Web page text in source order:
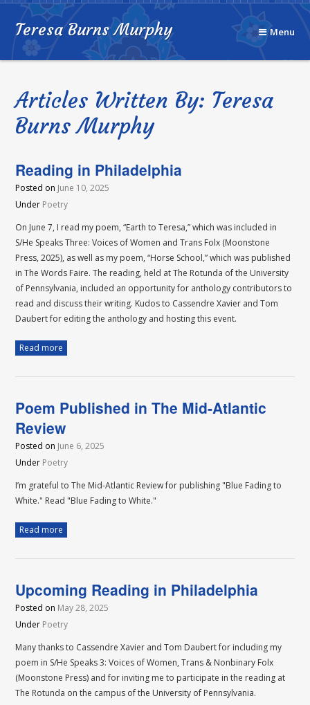
Teresa Burns Murphy Menu
Articles Written By: Teresa
Burns Murphy
Reading in Philadelphia
Posted on June 10, 2025
Under Poetry
On June 7, I read my poem, “Earth to Teresa,” which was included in
S/He Speaks Three: Voices of Women and Trans Folx (Moonstone
Press, 2025), as well as my poem, “Horse School,” which was published
in The Words Faire. The reading, held at The Rotunda of the University
of Pennsylvania, included an opportunity for anthology contributors to
read and discuss their writing. Kudos to Cassendre Xavier and Tom
Daubert for editing the anthology and hosting this event.
Read more
Poem Published in The Mid-Atlantic
Review
Posted on June 6, 2025
Under Poetry
I’m grateful to The Mid-Atlantic Review for publishing "Blue Fading to
White." Read "Blue Fading to White."
Read more
Upcoming Reading in Philadelphia
Posted on May 28, 2025
Under Poetry
Many thanks to Cassendre Xavier and Tom Daubert for including my
poem in S/He Speaks 3: Voices of Women, Trans & Nonbinary Folx
(Moonstone Press) and for inviting me to participate in the reading at
The Rotunda on the campus of the University of Pennsylvania.